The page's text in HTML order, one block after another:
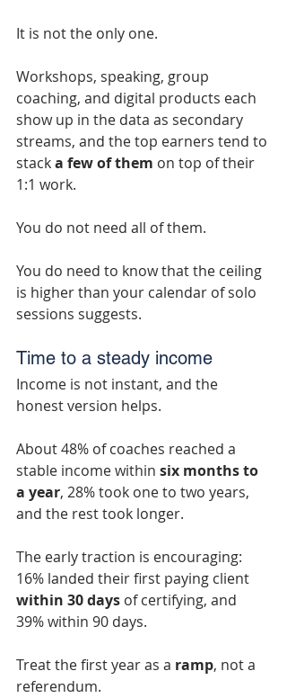
It is not the only one.
Workshops, speaking, group
coaching, and digital products each
show up in the data as secondary
streams, and the top earners tend to
stack a few of them on top of their
1:1 work.
You do not need all of them.
You do need to know that the ceiling
is higher than your calendar of solo
sessions suggests.
Time to a steady income
Income is not instant, and the
honest version helps.
About 48% of coaches reached a
stable income within six months to
a year, 28% took one to two years,
and the rest took longer.
The early traction is encouraging:
16% landed their first paying client
within 30 days of certifying, and
39% within 90 days.
Treat the first year as a ramp, not a
referendum.